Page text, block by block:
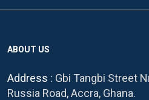
ABOUT US
Address : Gbi Tangbi Street
Russia Road, Accra, Ghana.